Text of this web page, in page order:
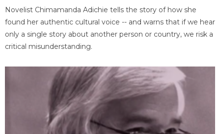
Novelist Chimamanda Adichie tells the story of how she
found her authentic cultural voice -- and warns that if we hear
only a single story about another person or country, we risk a
critical misunderstanding.